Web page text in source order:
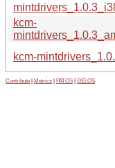
kcm-
kcm-
Contribute Metrics PATOS GELOS